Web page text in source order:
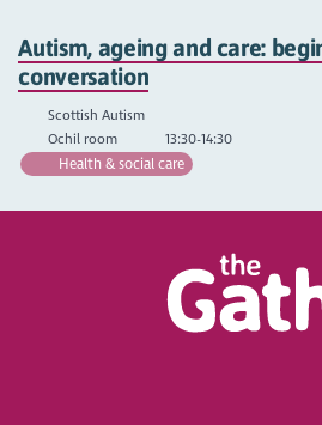
Autism, ageing and care:
conversation
Scottish Autism
Ochil room
13:30-14:30
Health & social care